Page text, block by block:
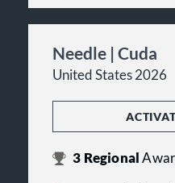
Needle | Cuda
United States 2026
3 Regional